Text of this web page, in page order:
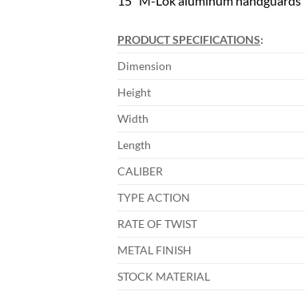
PRODUCT SPECIFICATIONS:
Dimension
Height
Width
Length
CALIBER
TYPE ACTION
RATE OF TWIST
METAL FINISH
STOCK MATERIAL